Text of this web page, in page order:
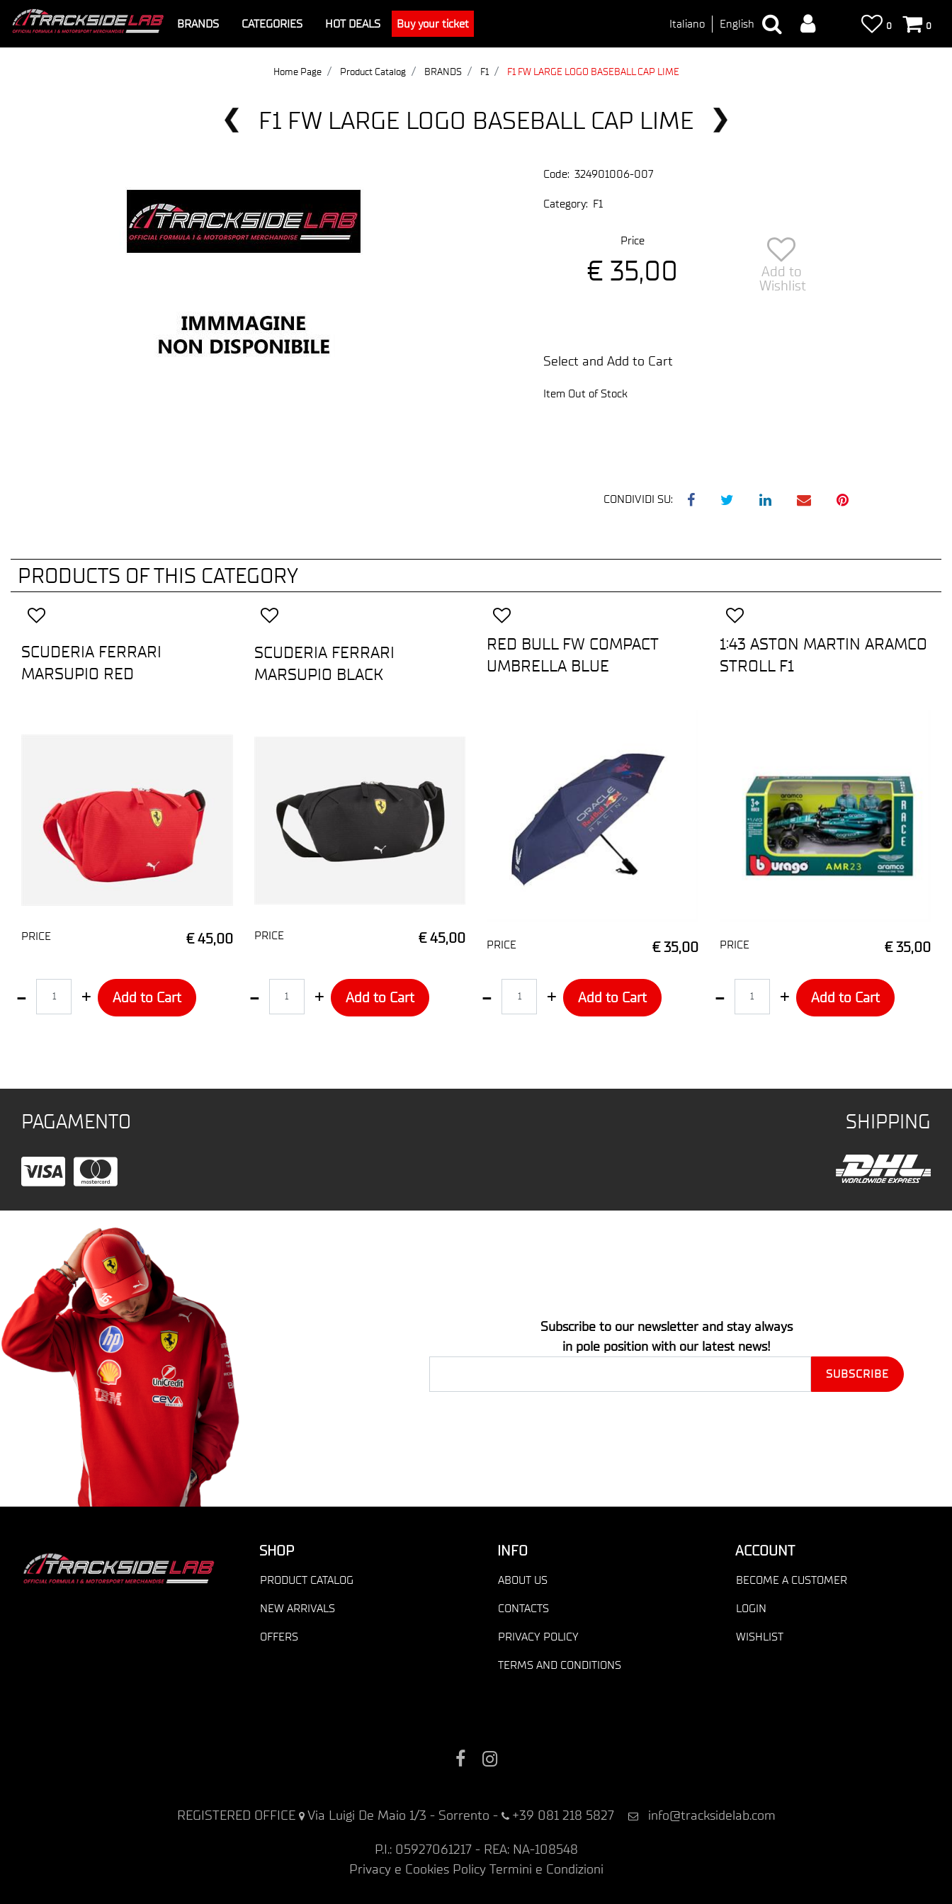
BRANDS CATEGORIES HOT DEALS Buy your ticket Italiano English 0 0
Home Page Product Catalog BRANDS F1 F1 FW LARGE LOGO BASEBALL CAP LIME
F1 FW LARGE LOGO BASEBALL CAP LIME
Code: 324901006-007
Category: F1
Price
€ 35,00
Add to
Wishlist
Select and Add to Cart
Item Out of Stock
CONDIVIDI SU:
PRODUCTS OF THIS CATEGORY
SCUDERIA FERRARI
MARSUPIO RED
PRICE € 45,00
Add to Cart
SCUDERIA FERRARI
MARSUPIO BLACK
PRICE € 45,00
Add to Cart
RED BULL FW COMPACT
UMBRELLA BLUE
PRICE € 35,00
Add to Cart
1:43 ASTON MARTIN ARAMCO
STROLL F1
PRICE € 35,00
Add to Cart
PAGAMENTO SHIPPING
Subscribe to our newsletter and stay always
in pole position with our latest news!
SHOP
PRODUCT CATALOG
NEW ARRIVALS
OFFERS
INFO
ABOUT US
CONTACTS
PRIVACY POLICY
TERMS AND CONDITIONS
ACCOUNT
BECOME A CUSTOMER
LOGIN
WISHLIST
Facebook
REGISTERED OFFICE Via Luigi De Maio 1/3 - Sorrento - +39 081 218 5827 info@tracksidelab.com
P.I.: 05927061217 - REA: NA-108548
Privacy e Cookies Policy Termini e Condizioni